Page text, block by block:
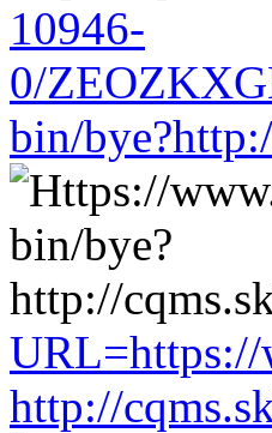
10946-
0/
bin/
http://